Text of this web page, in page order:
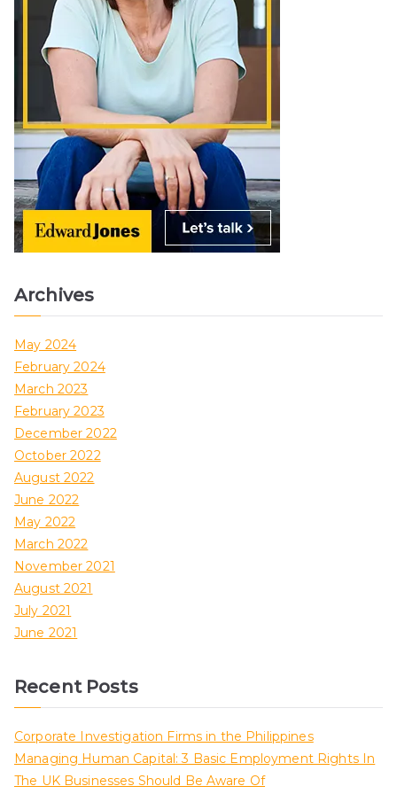
Archives
May 2024
February 2024
March 2023
February 2023
December 2022
October 2022
August 2022
June 2022
May 2022
March 2022
November 2021
August 2021
July 2021
June 2021
Recent Posts
Corporate Investigation Firms in the Philippines
Managing Human Capital: 3 Basic Employment Rights In
The UK Businesses Should Be Aware Of